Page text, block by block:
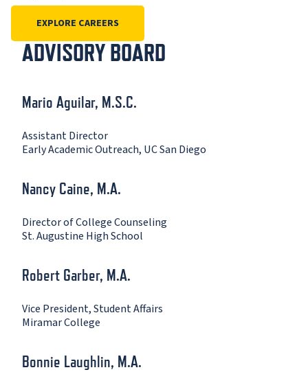
EXPLORE CAREERS
ADVISORY BOARD
Mario Aguilar, M.S.C.
Assistant Director
Early Academic Outreach, UC San Diego
Nancy Caine, M.A.
Director of College Counseling
St. Augustine High School
Robert Garber, M.A.
Vice President, Student Affairs
Miramar College
Bonnie Laughlin, M.A.